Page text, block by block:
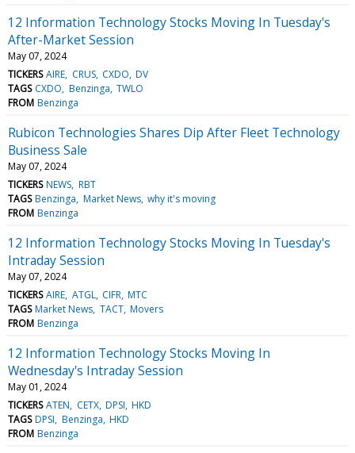
12 Information Technology Stocks Moving In Tuesday's
After-Market Session
May 07, 2024
TICKERS AIRE CRUS CXDO DV
TAGS CXDO Benzinga TWLO
FROM Benzinga
Rubicon Technologies Shares Dip After Fleet Technology
Business Sale
May 07, 2024
TICKERS NEWS RBT
TAGS Benzinga Market News why it's moving
FROM Benzinga
12 Information Technology Stocks Moving In Tuesday's
Intraday Session
May 07, 2024
TICKERS AIRE ATGL CIFR MTC
TAGS Market News TACT Movers
FROM Benzinga
12 Information Technology Stocks Moving In
Wednesday's Intraday Session
May 01, 2024
TICKERS ATEN CETX DPSI HKD
TAGS DPSI Benzinga HKD
FROM Benzinga